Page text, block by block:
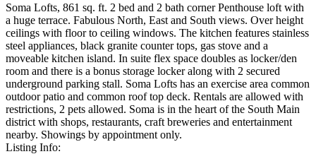
Soma Lofts, 861 sq. ft. 2 bed and 2 bath corner Penthouse loft with
a huge terrace. Fabulous North, East and South views. Over height
ceilings with floor to ceiling windows. The kitchen features stainless
steel appliances, black granite counter tops, gas stove and a
moveable kitchen island. In suite flex space doubles as locker/den
room and there is a bonus storage locker along with 2 secured
underground parking stall. Soma Lofts has an exercise area common
outdoor patio and common roof top deck. Rentals are allowed with
restrictions, 2 pets allowed. Soma is in the heart of the South Main
district with shops, restaurants, craft breweries and entertainment
nearby. Showings by appointment only.
Listing Info: